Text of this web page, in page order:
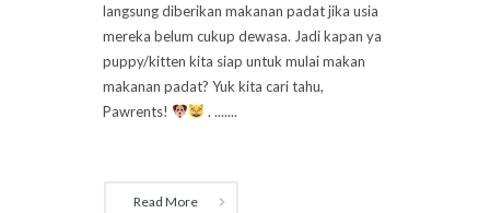
langsung diberikan makanan padat jika usia
mereka belum cukup dewasa. Jadi kapan ya
puppy/kitten kita siap untuk mulai makan
makanan padat? Yuk kita cari tahu,
Pawrents!
. .......
Read More